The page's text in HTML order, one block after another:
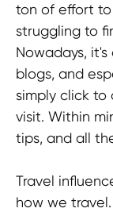
ton of effort
struggling to
Nowadays,
blogs, and
simply click
visit. Within
tips, and all
Travel
how we